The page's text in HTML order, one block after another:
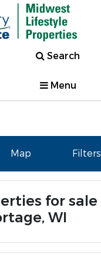
Search
Menu
Map Filters
for sale
WI